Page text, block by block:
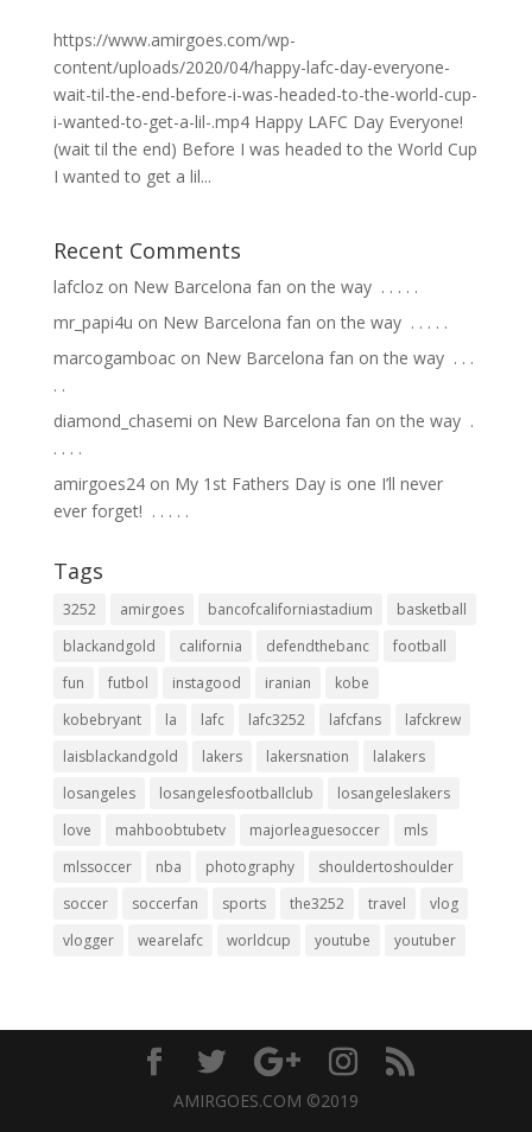
https://www.amirgoes.com/wp-
content/uploads/2020/04/happy-lafc-day-everyone-
wait-til-the-end-before-i-was-headed-to-the-world-cup-
i-wanted-to-get-a-lil-.mp4 Happy LAFC Day Everyone!
(wait til the end) Before I was headed to the World Cup
I wanted to get a lil...
Recent Comments
lafclozon New Barcelona fan on the way ⁣ .⁣ .⁣ .⁣ .⁣ .⁣
mr_papi4u on New Barcelona fan on the way ⁣ .⁣ .⁣ .⁣ .⁣ .⁣
marcogamboacon New Barcelona fan on the way ⁣ .⁣ .⁣ .⁣
.⁣ .⁣
diamond_chasemi on New Barcelona fan on the way ⁣ .⁣
.⁣ .⁣ .⁣ .⁣
amirgoes24on My 1st Fathers Day is one I’ll never
ever forget! ⁣ .⁣ .⁣ .⁣ .⁣ .⁣
Tags
3252 amirgoes bancofcaliforniastadium
basketball
blackandgold
california defendthebanc
football
fun
futbol instagood iranian
kobe
kobebryant
la lafc lafc3252 lafcfans
lafckrew
laisblackandgold
lakers lakersnation
lalakers
losangeles
losangelesfootballclub
losangeleslakers
love
mahboobtubetv majorleaguesoccer
mls
mlssoccer
nba photography
shouldertoshoulder
soccer
soccerfan sports the3252 travel
vlog
vlogger
wearelafc worldcup youtube youtuber
AMIRGOES.COM ©2019